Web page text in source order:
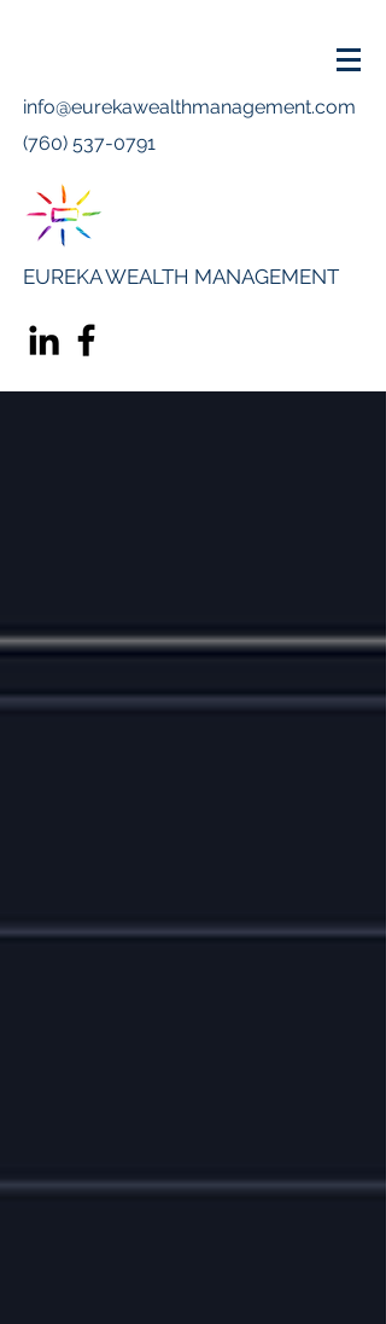
info@eurekawealthmanagement.com
(760) 537-0791
EUREKA WEALTH MANAGEMENT